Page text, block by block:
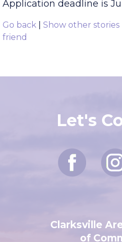
melinda@clarksville.tn.us
Application deadline is
Go back